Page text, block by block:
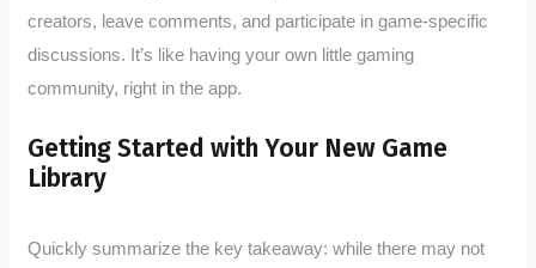
creators, leave comments, and participate in game-specific
discussions. It’s like having your own little gaming
community, right in the app.
Getting Started with Your New Game
Library
Quickly summarize the key takeaway: while there may not